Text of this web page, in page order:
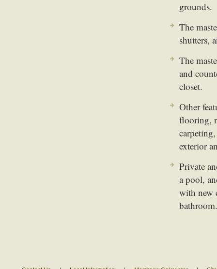
grounds.
The
shutters,
The
and
closet.
Other
flooring,
exterior
Private
a pool,
with new
bathroom.